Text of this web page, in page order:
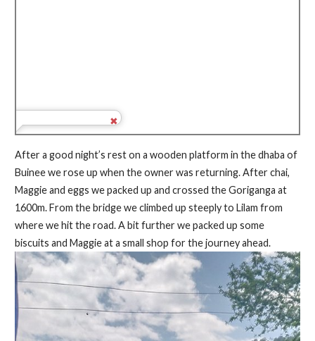
After a good night’s rest on a wooden platform in the dhaba of
Buinee we rose up when the owner was returning. After chai,
Maggie and eggs we packed up and crossed the Goriganga at
1600m. From the bridge we climbed up steeply to Lilam from
where we hit the road. A bit further we packed up some
biscuits and Maggie at a small shop for the journey ahead.